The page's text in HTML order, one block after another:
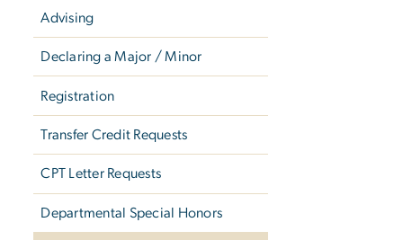
Advising
Declaring a Major / Minor
Registration
Transfer Credit Requests
CPT Letter Requests
Departmental Special Honors